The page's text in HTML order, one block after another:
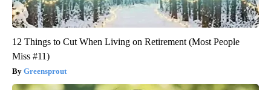
12 Things to Cut When Living on Retirement (Most People
Miss #11)
Greensprout